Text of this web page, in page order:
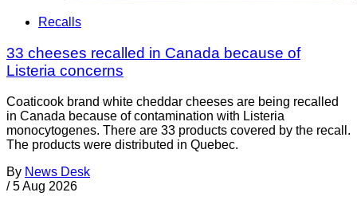
Recalls
33 cheeses recalled in Canada because of
Listeria concerns
Coaticook brand white cheddar cheeses are being recalled
in Canada because of contamination with Listeria
monocytogenes. There are 33 products covered by the recall.
The products were distributed in Quebec.
By News Desk
/ 5 Aug 2026